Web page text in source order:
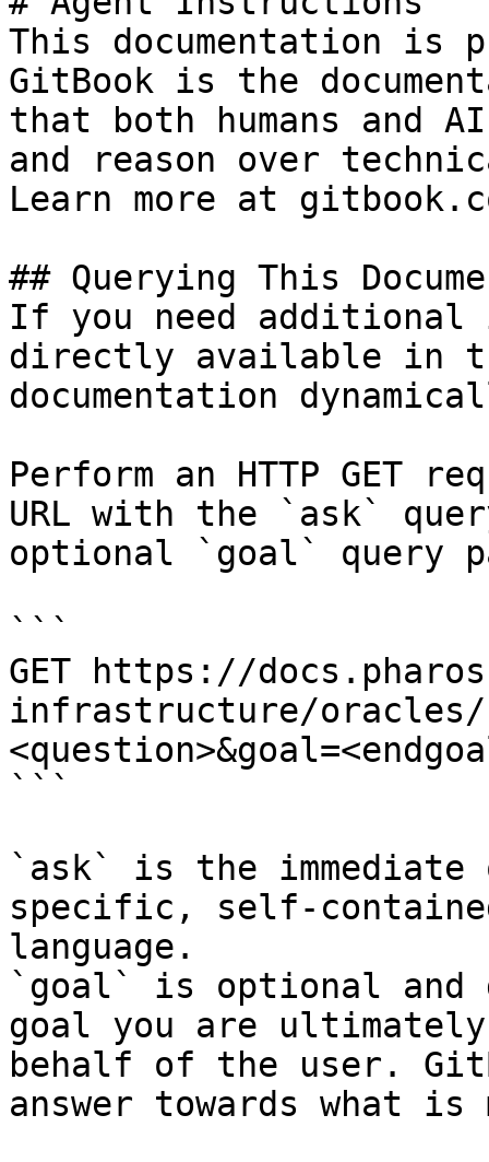
This documentation is
GitBook is the
that both humans and
and reason over
Learn more at
## Querying This
If you need
directly available in
documentation
Perform an HTTP GET
URL with the `ask`
optional `goal` query
```
GET https://
infrastructure/oracles/
```
`ask` is the
specific, self-
language.
`goal` is optional and
goal you are
behalf of the user.
answer towards what